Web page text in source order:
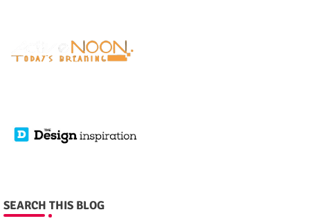
SEARCH THIS BLOG